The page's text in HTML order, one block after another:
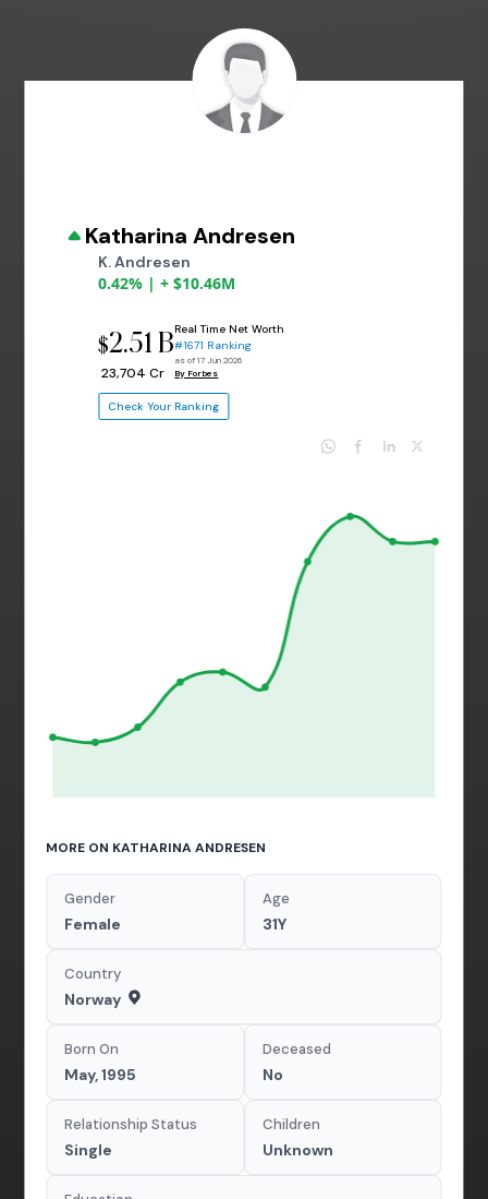
Katharina Andresen
K. Andresen
0.42% | + $10.46M
$2.51 B
₹ 23,704 Cr
Real Time Net Worth
#1671 Ranking
as of 17 Jun 2026
By Forbes
Check Your Ranking
MORE ON KATHARINA ANDRESEN
Gender
Female
Age
31Y
Country
Norway
Born On
May, 1995
Deceased
No
Relationship Status
Single
Children
Unknown